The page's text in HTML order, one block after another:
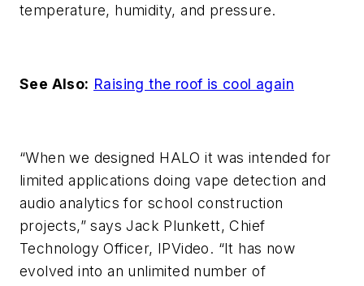
temperature, humidity, and pressure.
See Also: Raising the roof is cool again
“When we designed HALO it was intended for
limited applications doing vape detection and
audio analytics for school construction
projects,” says Jack Plunkett, Chief
Technology Officer, IPVideo. “It has now
evolved into an unlimited number of